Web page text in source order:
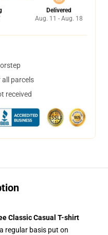
Delivered
Aug. 11 - Aug. 18
parcels
received
Classic Casual T-shirt
regular basis put on